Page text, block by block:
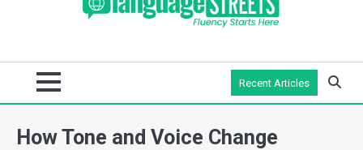
Recent Articles
How Tone and Voice Change